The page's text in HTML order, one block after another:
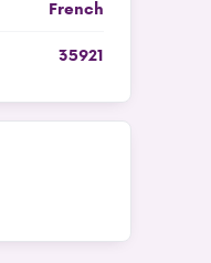
French
35921